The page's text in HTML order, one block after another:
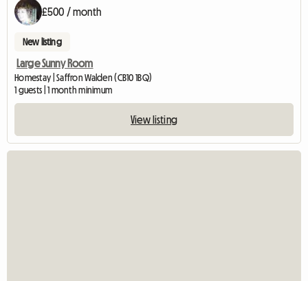
£500 / month
New listing
Large Sunny Room
Homestay | Saffron Walden (CB10 1BQ)
1 guests | 1 month minimum
View listing